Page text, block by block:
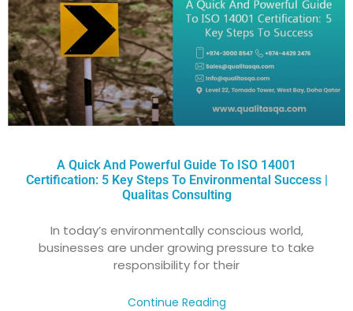
A Quick And Powerful Guide To ISO 14001
Certification: 5 Key Steps To Environmental Success |
Qualitas Consulting
In today’s environmentally conscious world,
businesses are under growing pressure to take
responsibility for their
Continue Reading